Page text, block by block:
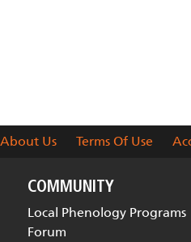
About Us Terms Of Use
COMMUNITY
Local Phenology Programs
Forum